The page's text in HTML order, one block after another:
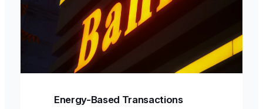
Energy-Based Transactions